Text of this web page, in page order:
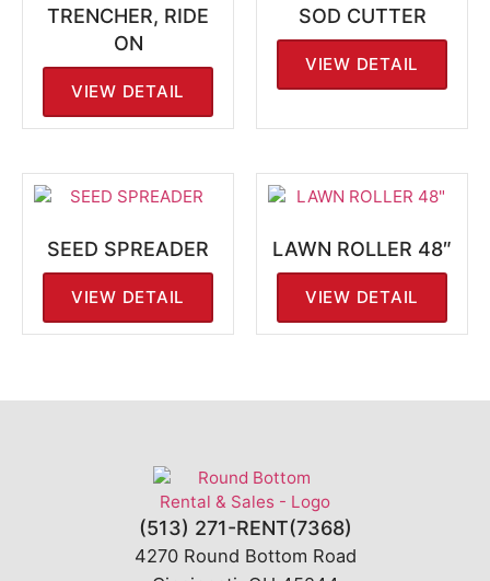
TRENCHER, RIDE
ON
VIEW DETAIL
SOD CUTTER
VIEW DETAIL
SEED SPREADER
VIEW DETAIL
LAWN ROLLER 48″
VIEW DETAIL
(513) 271-RENT(7368)
4270 Round Bottom Road